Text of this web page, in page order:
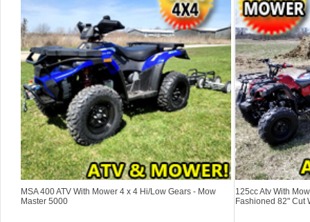
MSA 400 ATV With Mower 4 x 4 Hi/Low Gears - Mow
Master 5000
125cc Atv With
Fashioned 82" Cut